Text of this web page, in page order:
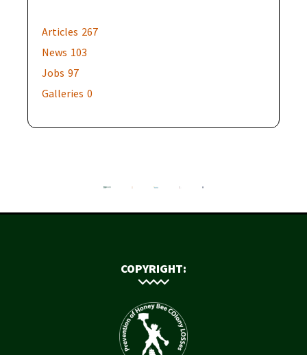
Articles 267
News 103
Jobs 97
Galleries 0
COPYRIGHT: